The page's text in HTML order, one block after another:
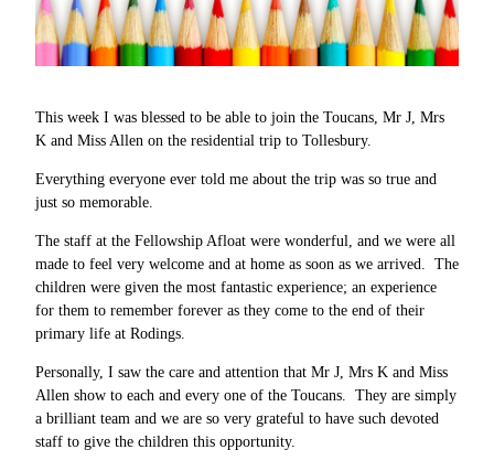
This week I was blessed to be able to join the Toucans, Mr J, Mrs
K and Miss Allen on the residential trip to Tollesbury.
Everything everyone ever told me about the trip was so true and
just so memorable.
The staff at the Fellowship Afloat were wonderful, and we were all
made to feel very welcome and at home as soon as we arrived. The
children were given the most fantastic experience; an experience
for them to remember forever as they come to the end of their
primary life at Rodings.
Personally, I saw the care and attention that Mr J, Mrs K and Miss
Allen show to each and every one of the Toucans. They are simply
a brilliant team and we are so very grateful to have such devoted
staff to give the children this opportunity.